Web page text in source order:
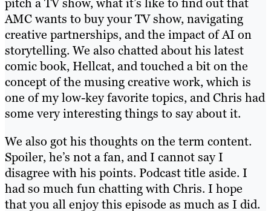
AMC wants to buy your TV show, navigating
creative partnerships, and the impact of AI on
storytelling. We also chatted about his latest
comic book, Hellcat, and touched a bit on the
concept of the musing creative work, which is
one of my low-key favorite topics, and Chris had
some very interesting things to say about it.
We also got his thoughts on the term content.
Spoiler, he’s not a fan, and I cannot say I
disagree with his points. Podcast title aside. I
had so much fun chatting with Chris. I hope
that you all enjoy this episode as much as I did.